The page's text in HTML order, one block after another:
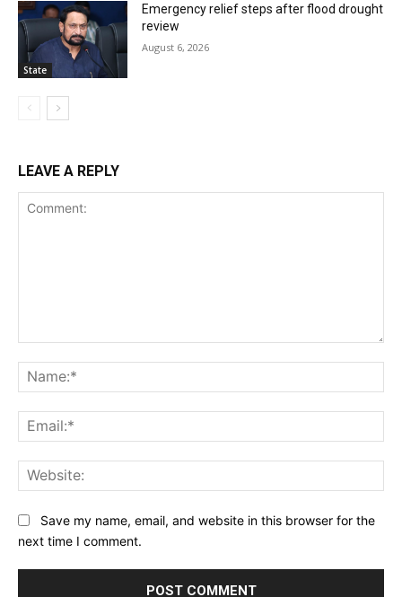
State
Emergency relief steps after flood drought
review
August 6, 2026
LEAVE A REPLY
Save my name, email, and website in this browser for the
next time I comment.